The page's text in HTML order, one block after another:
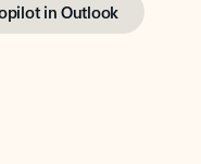
in Outlook